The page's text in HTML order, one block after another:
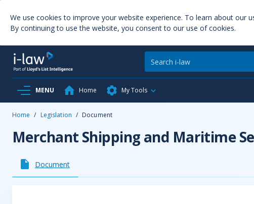
We use cookies to improve your website experience. To learn about our
By continuing to use the website, you consent to our use of cookies.
MENU Home My Tools
Home / Legislation / Document
Merchant Shipping and Maritime
Document